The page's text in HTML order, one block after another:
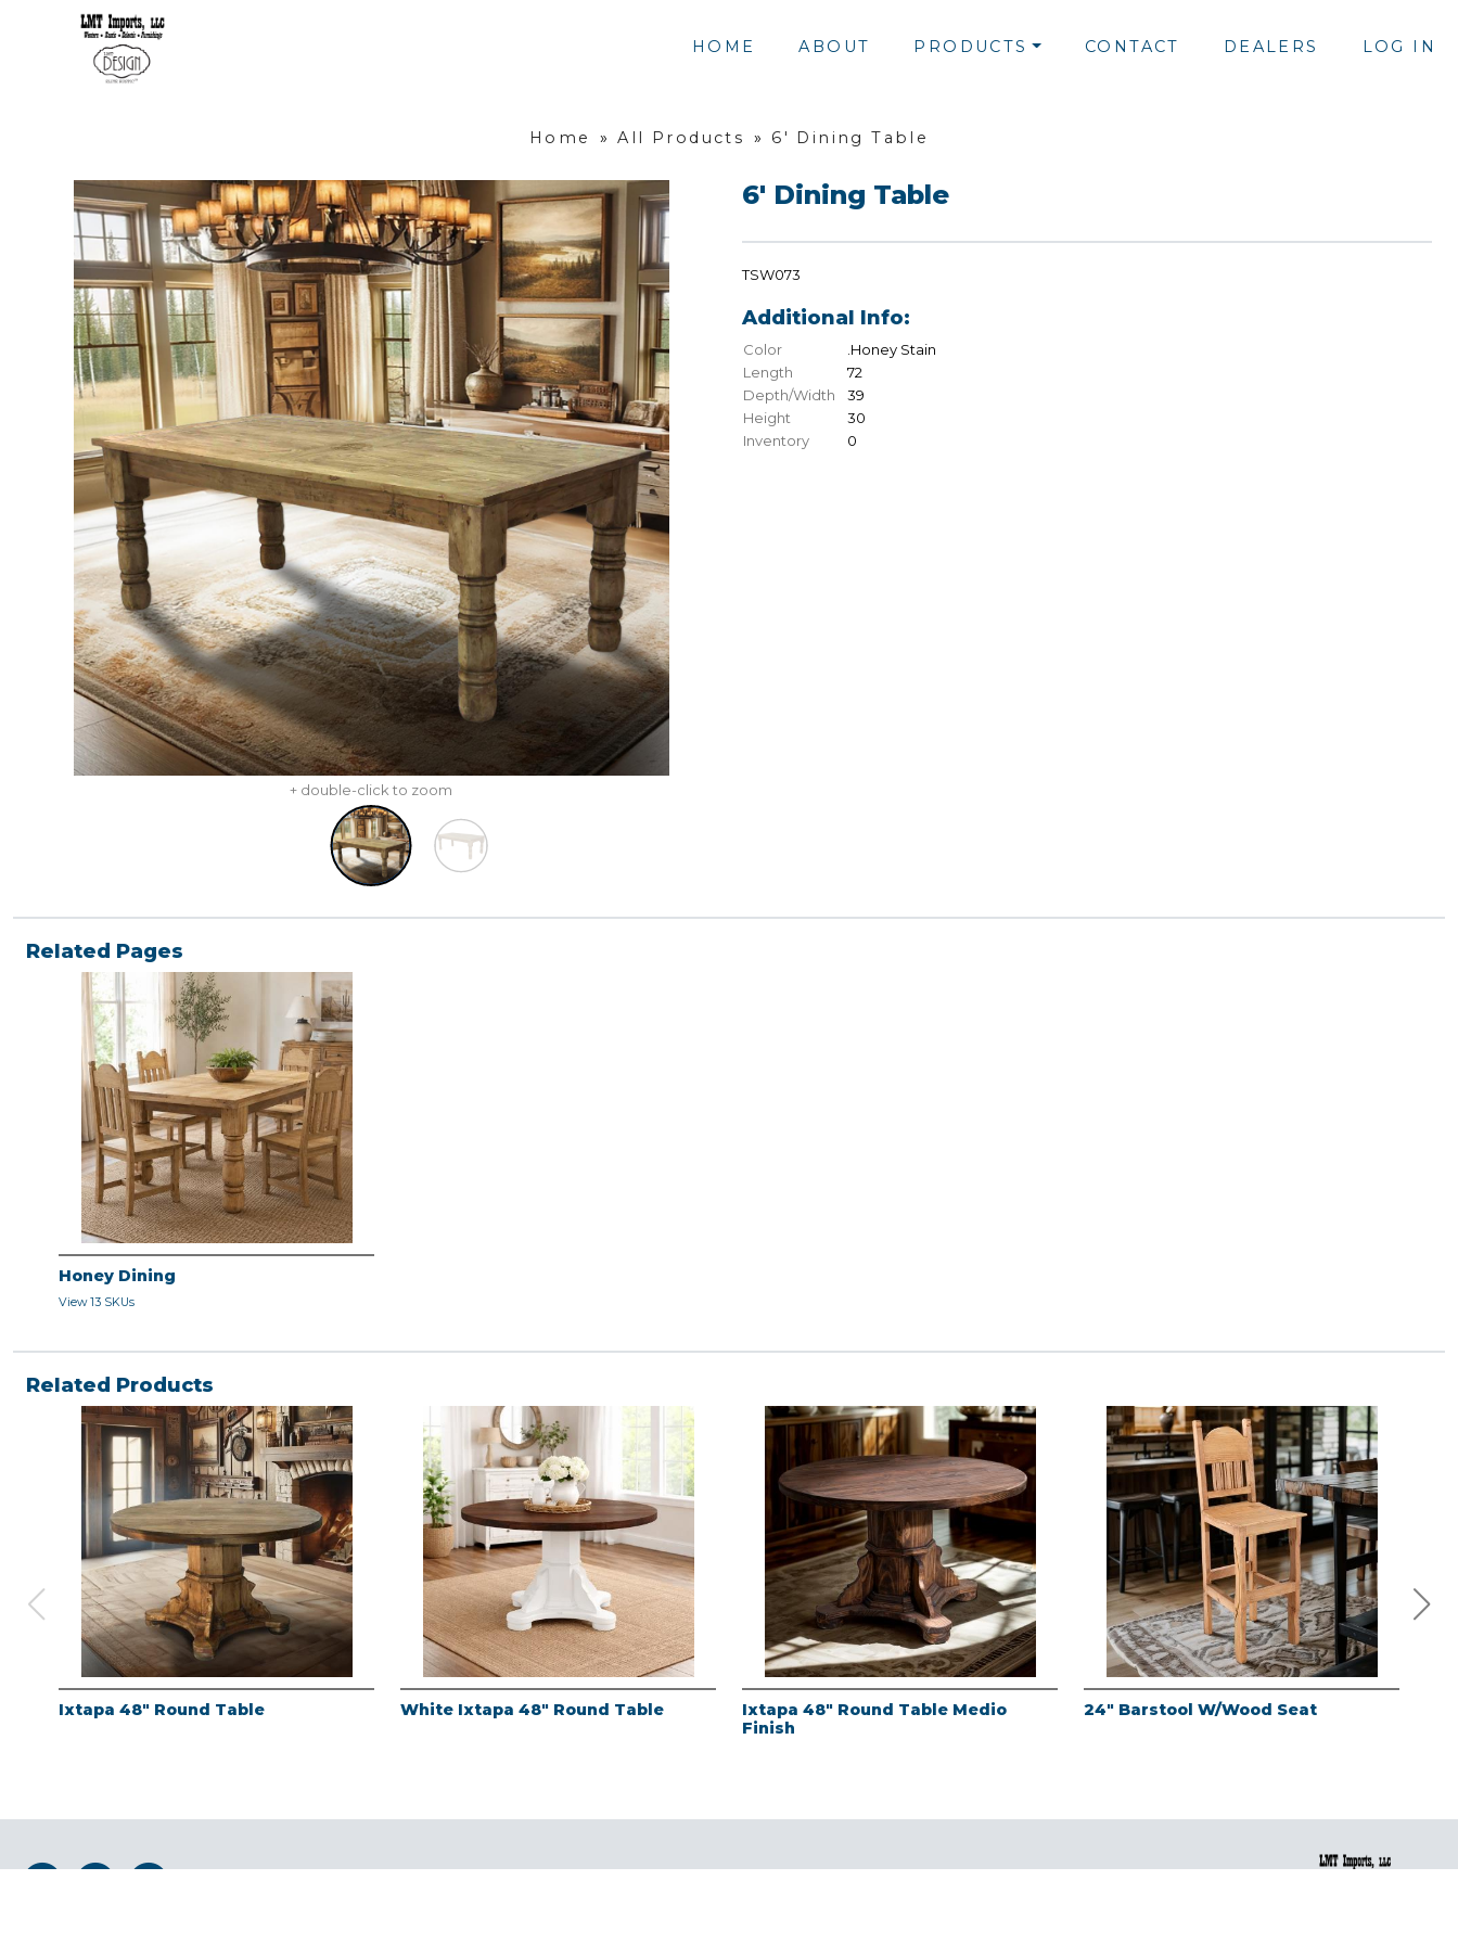
HOME ABOUT PRODUCTS CONTACT DEALERS LOG IN
Home » All Products » 6' Dining Table
+ double-click to zoom
6' Dining Table
TSW073
Additional Info:
Color
.Honey Stain
Length
72
Depth/Width
39
Height
30
Inventory
0
Related Pages
Honey Dining
View 13 SKUs
Related Products
Ixtapa 48" Round Table White Ixtapa 48" Round Table
Ixtapa 48" Round Table Medio
Finish
24" Barstool W/Wood Seat